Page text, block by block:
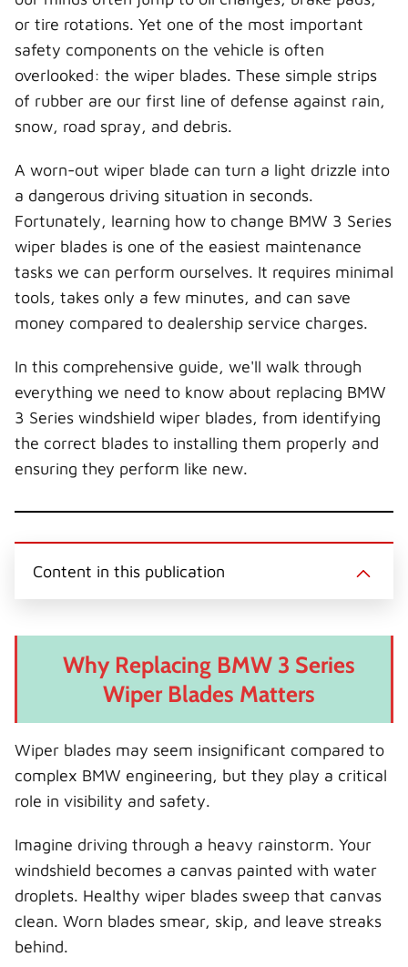
t
t
e
r
o
o
k
r
e
s
t
d
n
l
or tire rotations. Yet one of the most important
safety components on the vehicle is often
overlooked: the wiper blades. These simple strips
of rubber are our first line of defense against rain,
snow, road spray, and debris.
A worn-out wiper blade can turn a light drizzle into
a dangerous driving situation in seconds.
Fortunately, learning how to change BMW 3 Series
wiper blades is one of the easiest maintenance
tasks we can perform ourselves. It requires minimal
tools, takes only a few minutes, and can save
money compared to dealership service charges.
In this comprehensive guide, we'll walk through
everything we need to know about replacing BMW
3 Series windshield wiper blades, from identifying
the correct blades to installing them properly and
ensuring they perform like new.
Content in this publication
Why Replacing BMW 3 Series
Wiper Blades Matters
Wiper blades may seem insignificant compared to
complex BMW engineering, but they play a critical
role in visibility and safety.
Imagine driving through a heavy rainstorm. Your
windshield becomes a canvas painted with water
droplets. Healthy wiper blades sweep that canvas
clean. Worn blades smear, skip, and leave streaks
behind.